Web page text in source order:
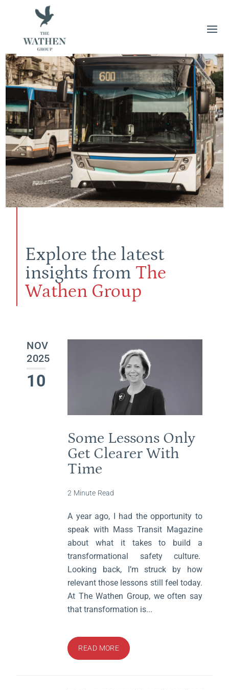
Explore the latest
insights from The
Wathen Group
NOV
2025
10
Some Lessons Only
Get Clearer With
Time
2 Minute Read
A year ago, I had the opportunity to
speak with Mass Transit Magazine
about what it takes to build a
transformational safety culture.
Looking back, I’m struck by how
relevant those lessons still feel today.
At The Wathen Group, we often say
that transformation is...
READ MORE